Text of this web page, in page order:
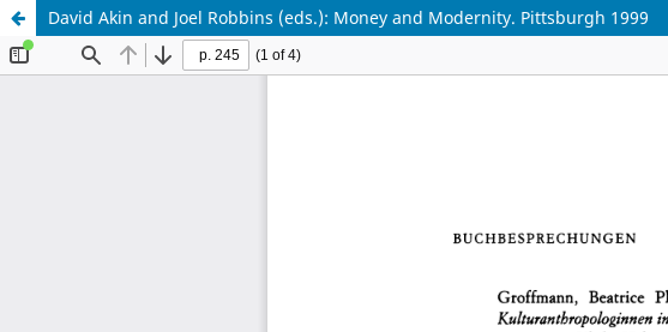
David Akin and Joel Robbins (eds.): Money and Modernity. Pittsburgh 1999